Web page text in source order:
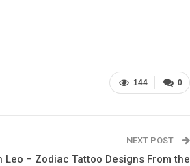
0
144
NEXT POST
Leo – Zodiac Tattoo Designs From the